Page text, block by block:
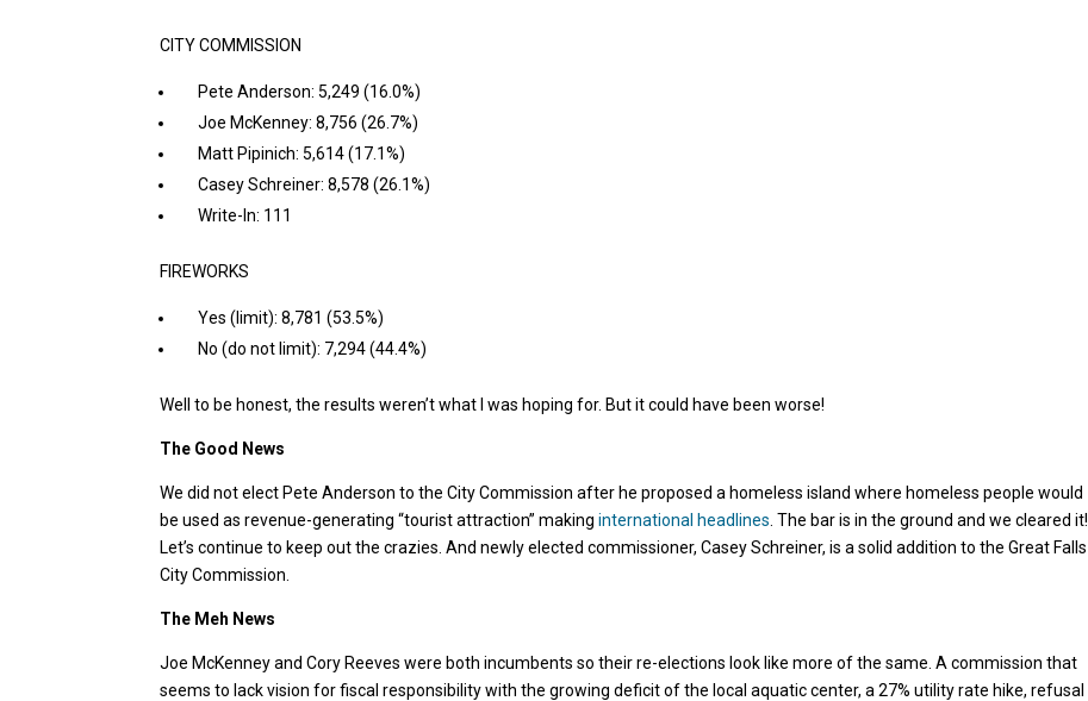
CITY COMMISSION
Pete Anderson: 5,249 (16.0%)
Joe McKenney: 8,756 (26.7%)
Matt Pipinich: 5,614 (17.1%)
Casey Schreiner: 8,578 (26.1%)
Write-In: 111
FIREWORKS
Yes (limit): 8,781 (53.5%)
No (do not limit): 7,294 (44.4%)
Well to be honest, the results weren’t what I was hoping for. But it could have been worse!
The Good News
We did not elect Pete Anderson to the City Commission after he proposed a homeless island where homeless people would
be used as revenue-generating “tourist attraction” making international headlines . The bar is in the ground and we cleared it!
Let’s continue to keep out the crazies. And newly elected commissioner, Casey Schreiner, is a solid addition to the Great Falls
City Commission.
The Meh News
Joe McKenney and Cory Reeves were both incumbents so their re-elections look like more of the same. A commission that
seems to lack vision for fiscal responsibility with the growing deficit of the local aquatic center, a 27% utility rate hike, refusal